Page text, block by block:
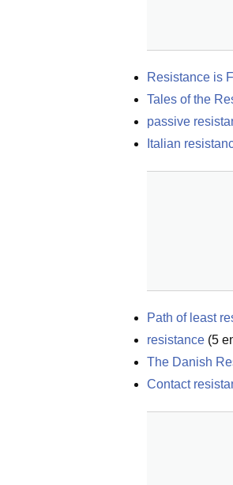
Resistance is
Tales of the
passive
Italian
Path of least
resistance (5
The Danish
Contact